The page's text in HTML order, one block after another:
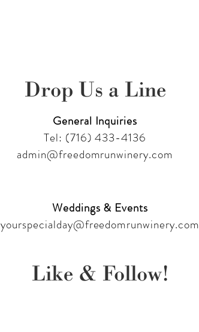
Drop Us a Line
General Inquiries
Tel: (716) 433-4136
admin@freedomrunwinery.com
Weddings & Events
yourspecialday@freedomrunwinery.com
Like & Follow!